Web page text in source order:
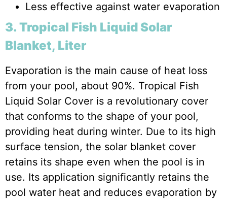
Less effective against water evaporation
3. Tropical Fish Liquid Solar
Blanket, Liter
Evaporation is the main cause of heat loss
from your pool, about 90%. Tropical Fish
Liquid Solar Cover is a revolutionary cover
that conforms to the shape of your pool,
providing heat during winter. Due to its high
surface tension, the solar blanket cover
retains its shape even when the pool is in
use. Its application significantly retains the
pool water heat and reduces evaporation by